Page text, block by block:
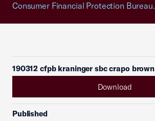
Consumer Financial Protection Bureau.
190312 cfpb kraninger sbc crapo brown
Download
Published